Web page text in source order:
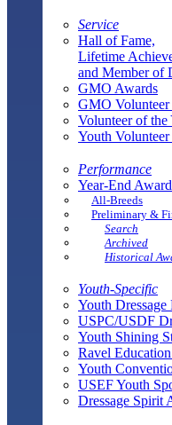
Service
Hall of Fame,
Lifetime
and Member of
GMO Awards
GMO Volunteer
Volunteer of the
Youth Volunteer
Performance
Year-End
All-Breeds
Preliminary &
Search
Archived
Historical
Youth-Specific
Youth
USPC/USDF
Youth Shining
Ravel
Youth
USEF Youth
Dressage Spirit